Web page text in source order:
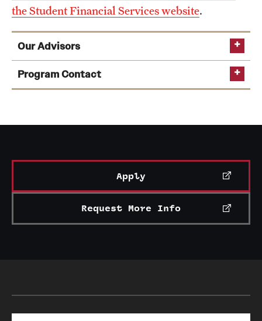
the Student Financial Services website.
Our Advisors
Program Contact
Email jason.travers@temple.edu
Apply
Request More Info